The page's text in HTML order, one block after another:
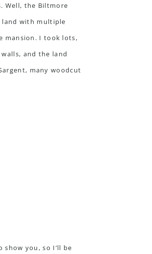
Well, the Biltmore
land with multiple
mansion. I took lots,
and the land
many woodcut
you, so I’ll be